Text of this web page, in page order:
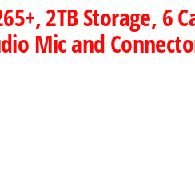
2TB Storage,
Mic and